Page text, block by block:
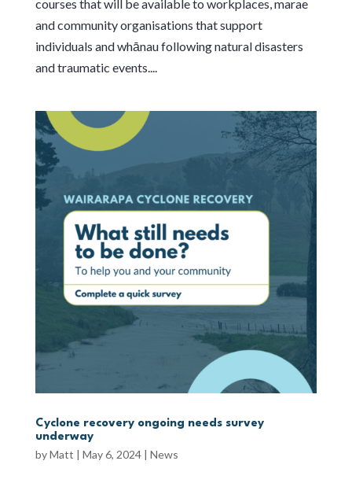
courses that will be available to workplaces, marae
and community organisations that support
individuals and whānau following natural disasters
and traumatic events....
Cyclone recovery ongoing needs survey
underway
byMatt | May 6, 2024| News